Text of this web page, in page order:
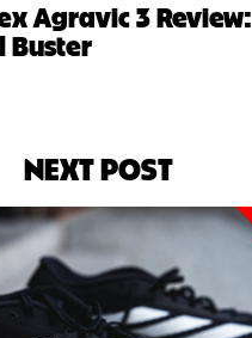
Agravic 3 Review:
Buster
NEXT POST